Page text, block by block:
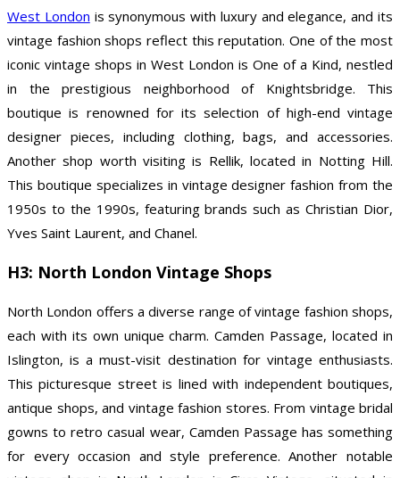
West London is synonymous with luxury and elegance, and its
vintage fashion shops reflect this reputation. One of the most
iconic vintage shops in West London is One of a Kind, nestled
in the prestigious neighborhood of Knightsbridge. This
boutique is renowned for its selection of high-end vintage
designer pieces, including clothing, bags, and accessories.
Another shop worth visiting is Rellik, located in Notting Hill.
This boutique specializes in vintage designer fashion from the
1950s to the 1990s, featuring brands such as Christian Dior,
Yves Saint Laurent, and Chanel.
H3: North London Vintage Shops
North London offers a diverse range of vintage fashion shops,
each with its own unique charm. Camden Passage, located in
Islington, is a must-visit destination for vintage enthusiasts.
This picturesque street is lined with independent boutiques,
antique shops, and vintage fashion stores. From vintage bridal
gowns to retro casual wear, Camden Passage has something
for every occasion and style preference. Another notable